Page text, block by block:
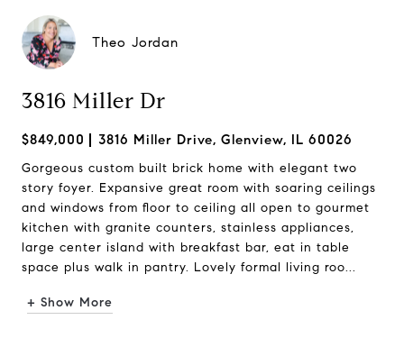
Theo Jordan
3816 Miller Dr
$849,000 3816 Miller Drive, Glenview, IL 60026
Gorgeous custom built brick home with elegant two
story foyer. Expansive great room with soaring ceilings
and windows from floor to ceiling all open to gourmet
kitchen with granite counters, stainless appliances,
large center island with breakfast bar, eat in table
space plus walk in pantry. Lovely formal living roo...
+ Show More